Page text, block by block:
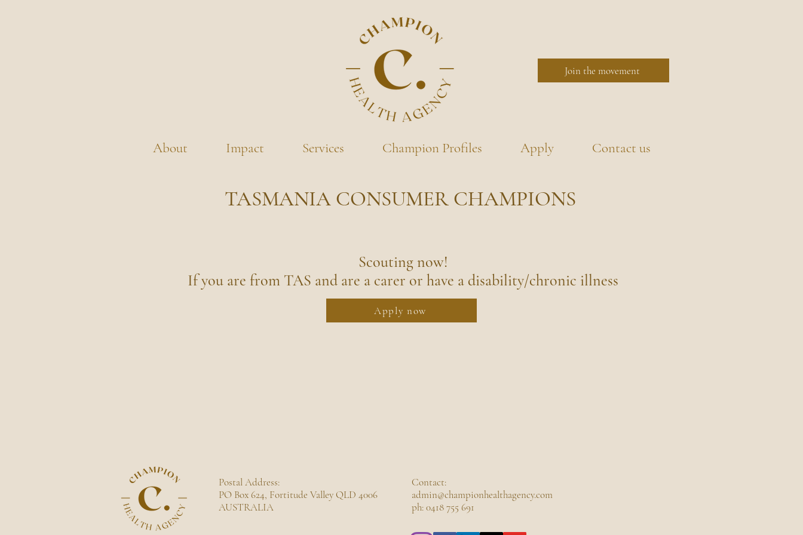
About Impact Services Champion Profiles Apply Contact us
Join the movement
TASMANIA CONSUMER CHAMPIONS
Scouting now!
If you are from TAS and are a carer or have a disability/chronic illness
Apply now
Postal Address:
PO Box 624, Fortitude Valley QLD 4006
AUSTRALIA
Contact:
admin@championhealthagency.com
ph: 0418 755 691